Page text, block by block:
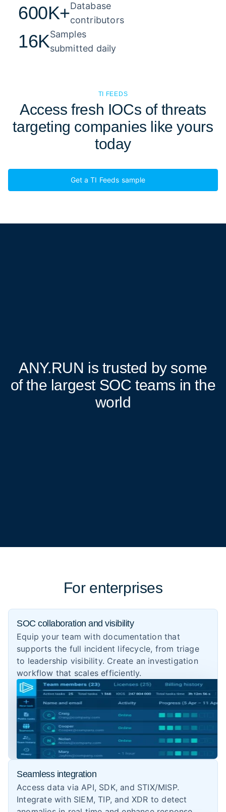
600K+Database
contributors
16KSamples
submitted daily
TI FEEDS
Access fresh IOCs of threats
targeting companies like yours
today
Get a TI Feeds sample
ANY.RUN is trusted by some
of the largest SOC teams in the
world
For enterprises
SOC collaboration and visibility
Equip your team with documentation that
supports the full incident lifecycle, from triage
to leadership visibility. Create an investigation
workflow that scales efficiently.
Seamless integration
Access data via API, SDK, and STIX/MISP.
Integrate with SIEM, TIP, and XDR to detect